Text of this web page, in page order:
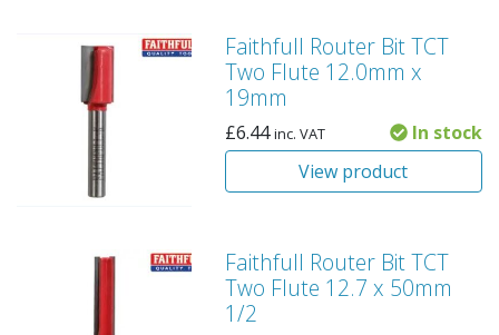
Faithfull Router Bit TCT
Two Flute 12.0mm x
19mm
£6.44 inc. VAT
In stock
View product
Faithfull Router Bit TCT
Two Flute 12.7 x 50mm
1/2